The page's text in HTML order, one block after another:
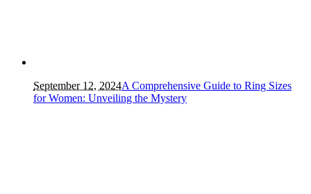
September 12, 2024A Comprehensive Guide to Ring Sizes
for Women: Unveiling the Mystery